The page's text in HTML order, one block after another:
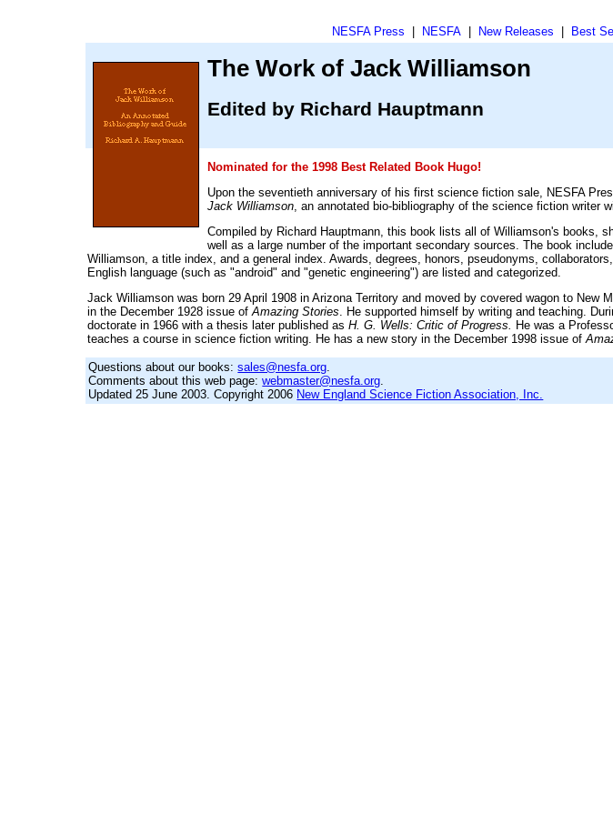
NESFA Press NESFA New Releases Best
The Work of Jack Williamson
Edited by Richard Hauptmann
Nominated for the 1998 Best Related Book Hugo!
Upon the seventieth anniversary of his first science fiction sale, NESFA
Jack Williamson, an annotated bio-bibliography of the science fiction writer
Compiled by Richard Hauptmann, this book lists all of Williamson's books,
well as a large number of the important secondary sources. The book
Williamson, a title index, and a general index. Awards, degrees, honors, pseudonyms,
English language (such as "android" and "genetic engineering") are listed and categorized.
Jack Williamson was born 29 April 1908 in Arizona Territory and moved by covered wagon to New
in the December 1928 issue ofAmazing Stories . He supported himself by writing and teaching.
doctorate in 1966 with a thesis later published asH. G. Wells: Critic of Progress.
He was a
teaches a course in science fiction writing. He has a new story in the December 1998 issue of
Questions about our books:sales@nesfa.org
Comments about this web page:webmaster@nesfa.org
Updated 25 June 2003. Copyright 2006 New England Science Fiction Association, Inc.